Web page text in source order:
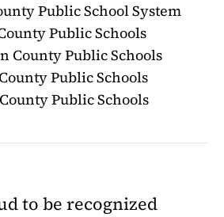
Public School System
Public Schools
County Public Schools
Public Schools
Public Schools
to be recognized